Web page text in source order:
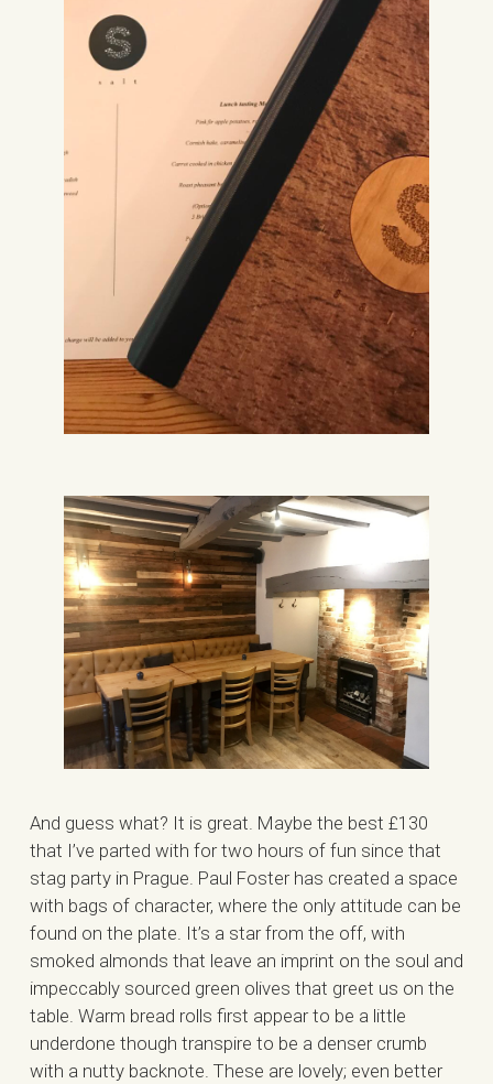
And guess what? It is great. Maybe the best £130
that I’ve parted with for two hours of fun since that
stag party in Prague. Paul Foster has created a space
with bags of character, where the only attitude can be
found on the plate. It’s a star from the off, with
smoked almonds that leave an imprint on the soul and
impeccably sourced green olives that greet us on the
table. Warm bread rolls first appear to be a little
underdone though transpire to be a denser crumb
with a nutty backnote. These are lovely; even better